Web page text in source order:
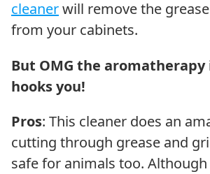
cleanerwill remove the
from your cabinets.
But OMG the aromatherapy
hooks you!
Pros: This cleaner does an
cutting through grease and
safe for animals too. Although